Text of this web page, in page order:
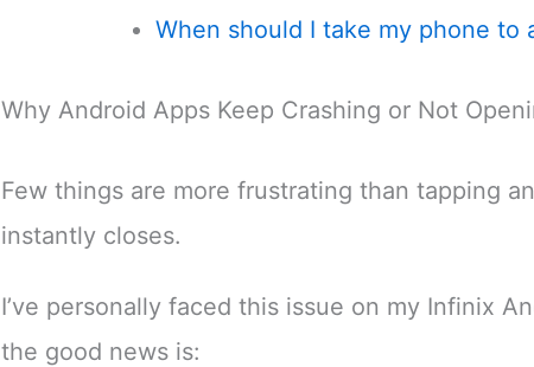
When should I take my phone to
Why Android Apps Keep Crashing or Not
Few things are more frustrating than tapping
instantly closes.
I’ve personally faced this issue on my Infinix
the good news is: